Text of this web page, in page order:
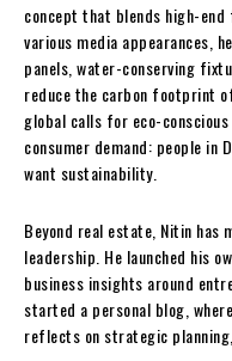
concept that blends high-
various media appearances,
panels, water-conserving
reduce the carbon footprint
global calls for eco-
consumer demand: people
want sustainability.
Beyond real estate, Nitin has
leadership. He launched his
business insights around
started a personal blog,
reflects on strategic